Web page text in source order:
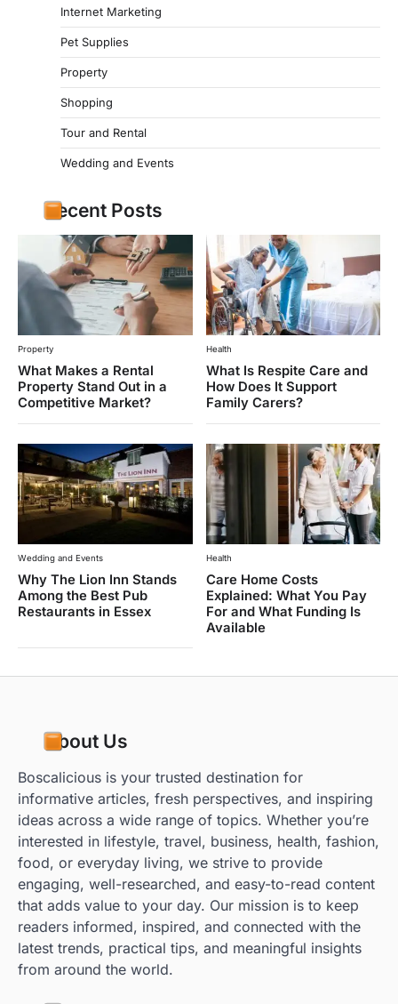
Internet Marketing
Pet Supplies
Property
Shopping
Tour and Rental
Wedding and Events
Recent Posts
Property
What Makes a Rental
Property Stand Out in a
Competitive Market?
Health
What Is Respite Care and
How Does It Support
Family Carers?
Wedding and Events
Why The Lion Inn Stands
Among the Best Pub
Restaurants in Essex
Health
Care Home Costs
Explained: What You Pay
For and What Funding Is
Available
About Us
Boscalicious is your trusted destination for
informative articles, fresh perspectives, and inspiring
ideas across a wide range of topics. Whether you’re
interested in lifestyle, travel, business, health, fashion,
food, or everyday living, we strive to provide
engaging, well-researched, and easy-to-read content
that adds value to your day. Our mission is to keep
readers informed, inspired, and connected with the
latest trends, practical tips, and meaningful insights
from around the world.